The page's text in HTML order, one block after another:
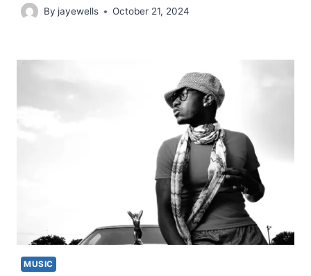
By jayewells October 21, 2024
MUSIC